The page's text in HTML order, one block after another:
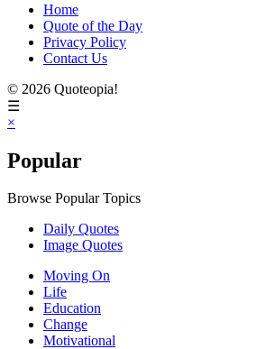
Home
Quote of the Day
Privacy Policy
Contact Us
© 2026 Quoteopia!
☰
×
Popular
Browse Popular Topics
Daily Quotes
Image Quotes
Moving On
Life
Education
Change
Motivational